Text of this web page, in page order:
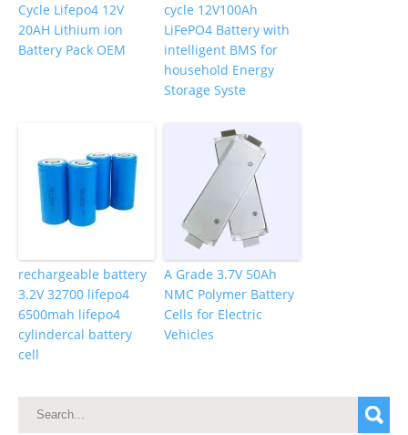
Cycle Lifepo4 12V
20AH Lithium ion
Battery Pack OEM
cycle 12V100Ah
LiFePO4 Battery with
intelligent BMS for
household Energy
Storage Syste
rechargeable battery
3.2V 32700 lifepo4
6500mah lifepo4
cylindercal battery
cell
A Grade 3.7V 50Ah
NMC Polymer Battery
Cells for Electric
Vehicles